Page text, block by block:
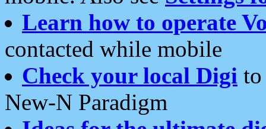
Learn how to operate
contacted while mobile
Check your local Digi
New-N Paradigm